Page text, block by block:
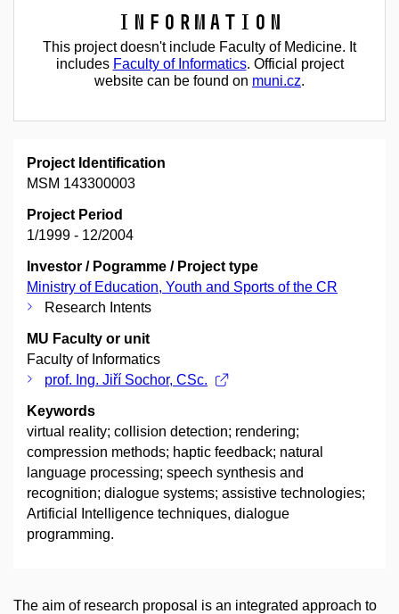
Information
This project doesn't include Faculty of Medicine. It
includes Faculty of Informatics. Official project
website can be found on muni.cz.
Project Identification
MSM 143300003
Project Period
1/1999 - 12/2004
Investor / Pogramme / Project type
Ministry of Education, Youth and Sports of the CR
Research Intents
MU Faculty or unit
Faculty of Informatics
prof. Ing. Jiří Sochor, CSc.
Keywords
virtual reality; collision detection; rendering;
compression methods; haptic feedback; natural
language processing; speech synthesis and
recognition; dialogue systems; assistive technologies;
Artificial Intelligence techniques, dialogue
programming.
The aim of research proposal is an integrated approach to